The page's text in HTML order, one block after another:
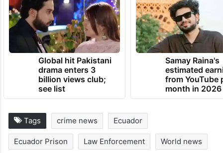
Global hit Pakistani
drama enters 3
billion views club;
see list
Samay Raina's
estimated
from YouTube
month in 2026
Tags crime news Ecuador
Ecuador Prison Law Enforcement World news